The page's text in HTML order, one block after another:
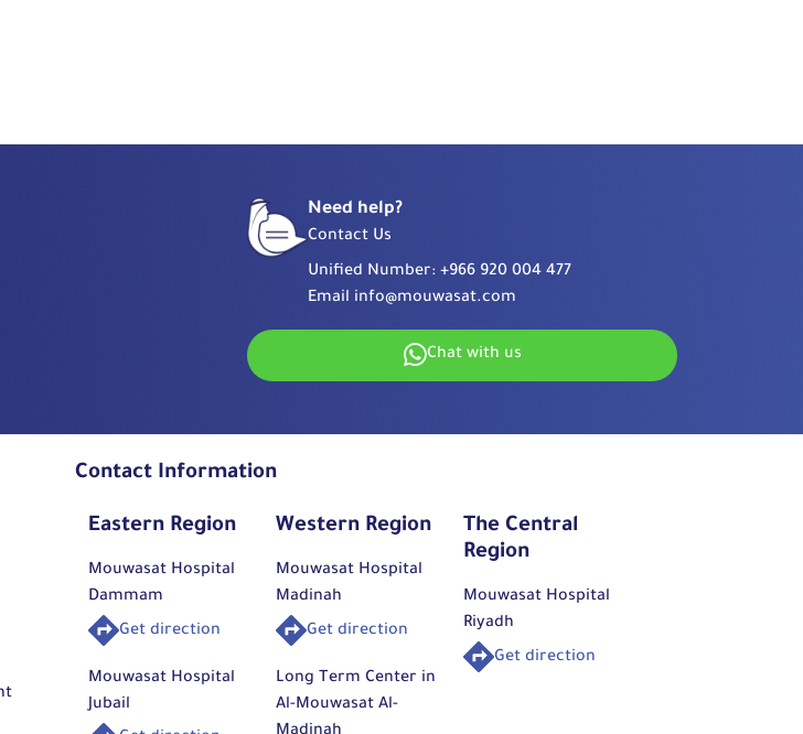
Need help?
Contact Us
Unified Number: +966 920 004 477
Email info@mouwasat.com
Chat with us
Contact Information
Eastern Region
Mouwasat Hospital
Dammam
Get direction
Mouwasat Hospital
Jubail
Western Region
Mouwasat Hospital
Madinah
Get direction
Long Term Center in
Al-Mouwasat Al-
The Central
Region
Mouwasat Hospital
Riyadh
Get direction